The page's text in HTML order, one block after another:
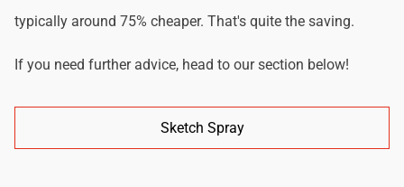
typically around 75% cheaper. That's quite the saving.
If you need further advice, head to our section below!
Sketch Spray